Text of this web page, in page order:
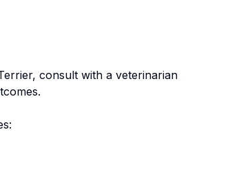
, consult with a veterinarian